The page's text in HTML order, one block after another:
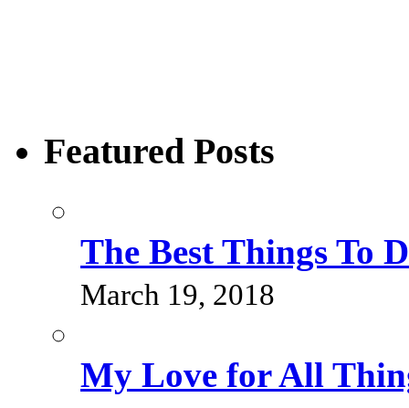
Featured Posts
The Best Things To
March 19, 2018
My Love for All